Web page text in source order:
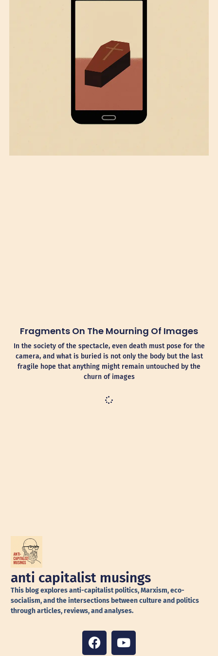
Fragments On The Mourning Of Images
In the society of the spectacle, even death must pose for the
camera, and what is buried is not only the body but the last
fragile hope that anything might remain untouched by the
churn of images
anti capitalist musings
This blog explores anti-capitalist politics, Marxism, eco-
socialism, and the intersections between culture and politics
through articles, reviews, and analyses.